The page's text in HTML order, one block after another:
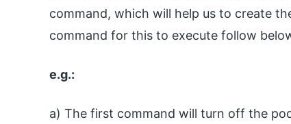
command, which will help us to create
command for this to execute follow
e.g.:
a) The first command will turn off the